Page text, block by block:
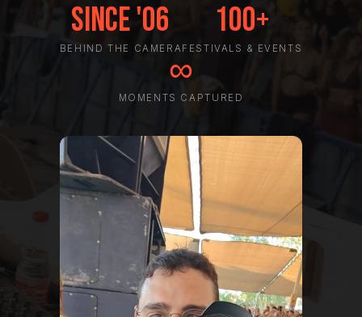
Since '06
BEHIND THE CAMERA
100+
FESTIVALS & EVENTS
∞
MOMENTS CAPTURED